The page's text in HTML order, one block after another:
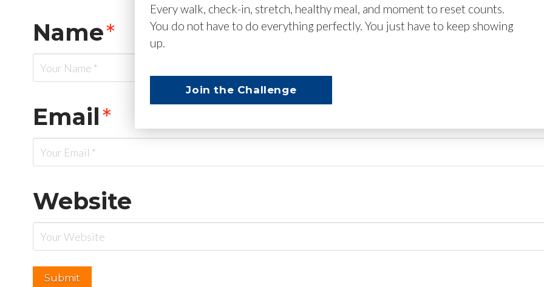
Name*
Email*
Website
Every walk, check-in, stretch, healthy meal, and moment to reset counts.
You do not have to do everything perfectly. You just have to keep showing
up.
Join the Challenge